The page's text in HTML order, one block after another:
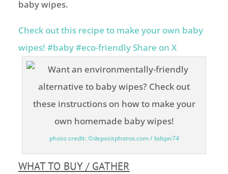
baby wipes.
Check out this recipe to make your own baby
wipes! #baby #eco-friendlyShare on X
photo credit: ©depositphotos.com / bdspn74
WHAT TO BUY / GATHER